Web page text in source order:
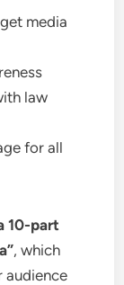
media
law
for all
10-part
, which
audience